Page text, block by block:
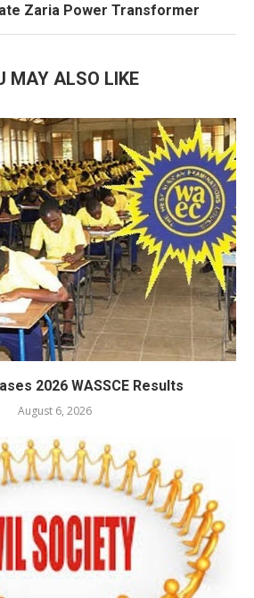
Zaria Power Transformer
MAY ALSO LIKE
2026 WASSCE Results
August 6, 2026